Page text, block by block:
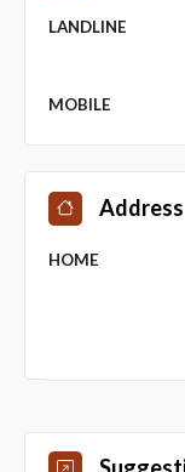
LANDLINE
MOBILE
Address
HOME